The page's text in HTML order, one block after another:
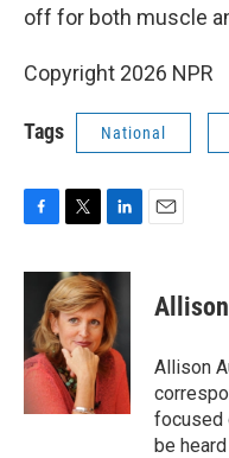
off for both muscle
Copyright 2026 NPR
Tags National
c
o
o
i
t
t
e
r
n
k
e
d
I
n
Allison
focused
be